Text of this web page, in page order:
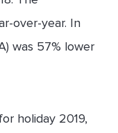
over-year. In
was 57% lower
holiday 2019,